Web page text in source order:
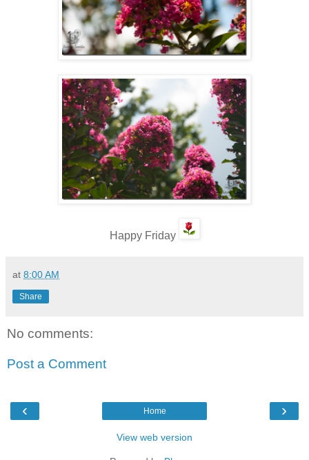
Happy Friday
at 8:00 AM
Share
No comments:
Post a Comment
‹ ›
Home
View web version